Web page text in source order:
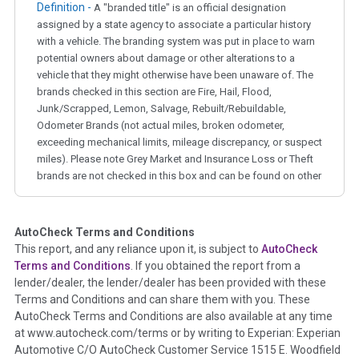
Definition - A "branded title" is an official designation
assigned by a state agency to associate a particular history
with a vehicle. The branding system was put in place to warn
potential owners about damage or other alterations to a
vehicle that they might otherwise have been unaware of. The
brands checked in this section are Fire, Hail, Flood,
Junk/Scrapped, Lemon, Salvage, Rebuilt/Rebuildable,
Odometer Brands (not actual miles, broken odometer,
exceeding mechanical limits, mileage discrepancy, or suspect
miles). Please note Grey Market and Insurance Loss or Theft
brands are not checked in this box and can be found on other
Term - Auction Issue
Section Location - Vehicle History at a Glance
Definition -This section summarizes any issues if reported
such as damage condition from seller's disclosure or during
the inspection process including required structural damage
disclosure, title brands, odometer issues, etc. as outlined by
theNational Auction Automotive Association Arbitration
AutoCheck Terms and Conditions
This report, and any reliance upon it, is subject to AutoCheck
Terms and Conditions . If you obtained the report from a
lender/dealer, the lender/dealer has been provided with these
Terms and Conditions and can share them with you. These
AutoCheck Terms and Conditions are also available at any time
at www.autocheck.com/terms or by writing to Experian: Experian
Automotive C/O AutoCheck Customer Service 1515 E. Woodfield